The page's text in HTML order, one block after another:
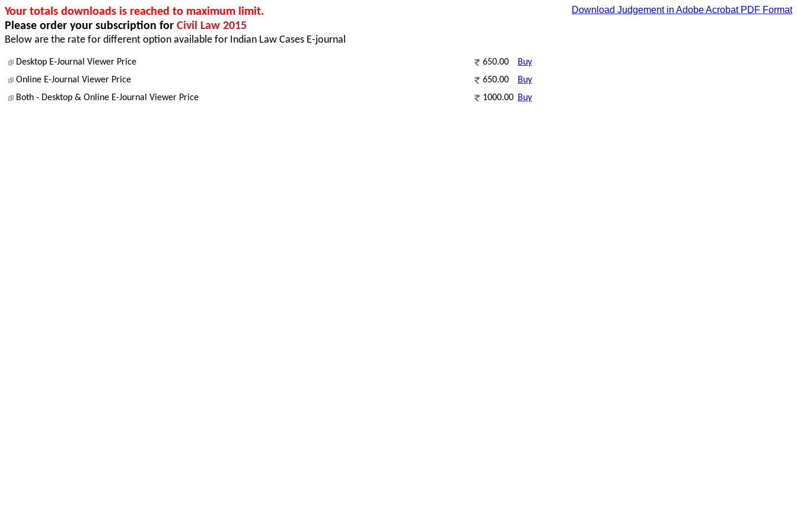
Download Judgement in Adobe Acrobat PDF Format
Your totals downloads is reached to maximum limit.
Please order your subscription for Civil Law 2015
Below are the rate for different option available for Indian Law Cases E-journal
Desktop E-Journal Viewer Price 650.00
Buy
Online E-Journal Viewer Price
650.00
Buy
Both - Desktop & Online E-Journal Viewer Price
1000.00 Buy